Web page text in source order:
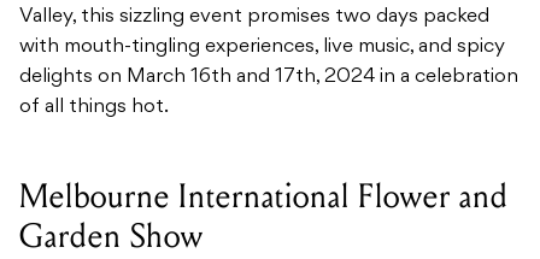
Valley, this sizzling event promises two days packed
with mouth-tingling experiences, live music, and spicy
delights on March 16th and 17th, 2024 in a celebration
of all things hot.
Melbourne International Flower and
Garden Show